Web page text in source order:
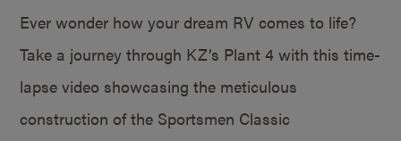
Ever wonder how your dream RV comes to life?
Take a journey through KZ’s Plant 4 with this time-
lapse video showcasing the meticulous
construction of the Sportsmen Classic